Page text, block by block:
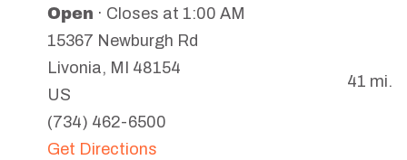
Open · Closes at 1:00 AM
15367 Newburgh Rd
Livonia, MI
48154
US
(734) 462-6500
Get Directions
41 mi.